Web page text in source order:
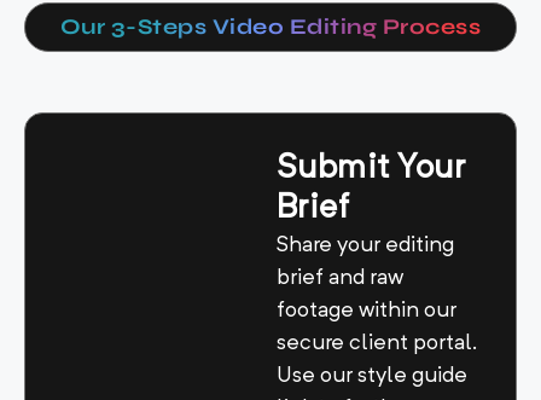
Our 3-Steps Video Editing Process
Submit Your
Brief
Share your editing
brief and raw
footage within our
secure client portal.
Use our style guide